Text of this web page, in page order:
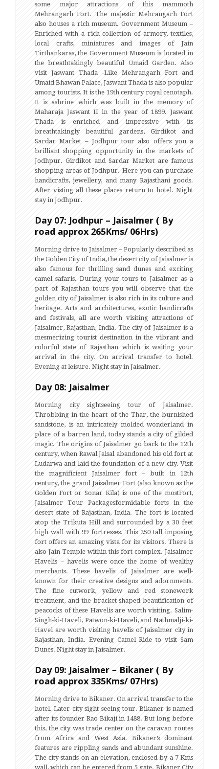
some major attractions of this mammoth
Mehrangarh Fort. The majestic Mehrangarh Fort
also houses a rich museum. Government Museum –
Enriched with a rich collection of armory, textiles,
local crafts, miniatures and images of Jain
Tirthankaras, the Government Museum is located in
the breathtakingly beautiful Umaid Garden. Also
visit Jaswant Thada -Like Mehrangarh Fort and
Umaid Bhawan Palace, Jaswant Thada is also popular
among tourists. It is the 19th century royal cenotaph.
It is ashrine which was built in the memory of
Maharaja Jaswant II in the year of 1899. Jaswant
Thada is enriched and impressive with its
breathtakingly beautiful gardens, Girdikot and
Sardar Market – Jodhpur tour also offers you a
brilliant shopping opportunity in the markets of
Jodhpur. Girdikot and Sardar Market are famous
shopping areas of Jodhpur. Here you can purchase
handicrafts, jewellery, and many Rajasthani goods.
After visting all these places return to hotel. Night
stay in Jodhpur.
Day 07: Jodhpur – Jaisalmer ( By
road approx 265Kms/ 06Hrs)
Morning drive to Jaisalmer – Popularly described as
the Golden City of India, the desert city of Jaisalmer is
also famous for thrilling sand dunes and exciting
camel safaris. During your tours to Jaisalmer as a
part of Rajasthan tours you will observe that the
golden city of Jaisalmer is also rich in its culture and
heritage. Arts and architectures, exotic handicrafts
and festivals, all are worth visiting attractions of
Jaisalmer, Rajasthan, India. The city of Jaisalmer is a
mesmerizing tourist destination in the vibrant and
colorful state of Rajasthan which is waiting your
arrival in the city. On arrival transfer to hotel.
Evening at leisure. Night stay in Jaisalmer.
Day 08: Jaisalmer
Morning city sightseeing tour of Jaisalmer.
Throbbing in the heart of the Thar, the burnished
sandstone, is an intricately molded wonderland in
place of a barren land, today stands a city of gilded
magic. The origins of Jaisalmer go back to the 12th
century, when Rawal Jaisal abandoned his old fort at
Ludarwa and laid the foundation of a new city. Visit
the magnificient Jaisalmer fort – built in 12th
century, the grand Jaisalmer Fort (also known as the
Golden Fort or Sonar Kila) is one of the mostFort,
Jaisalmer Tour Packagesformidable forts in the
desert state of Rajasthan, India. The fort is located
atop the Trikuta Hill and surrounded by a 30 feet
high wall with 99 fortresses. This 250 tall imposing
fort offers an amazing vista for its visitors. There is
also Jain Temple within this fort complex. Jaisalmer
Havelis – havelis were once the home of wealthy
merchants. These havelis of Jaisalmer are well-
known for their creative designs and adornments.
The fine cutwork, yellow and red stonework
treatment, and the bracket-shaped beautification of
peacocks of these Havelis are worth visiting. Salim-
Singh-ki-Haveli, Patwon-ki-Haveli, and Nathmalji-ki-
Havei are worth visiting havelis of Jaisalmer city in
Rajasthan, India. Evening Camel Ride to visit Sam
Dunes. Night stay in Jaisalmer.
Day 09: Jaisalmer – Bikaner ( By
road approx 335Kms/ 07Hrs)
Morning drive to Bikaner. On arrival transfer to the
hotel. Later city sight seeing tour. Bikaner is named
after its founder Rao Bikaji in 1488. But long before
this, the city was trade center on the caravan routes
from Africa and West Asia. Bikaner’s dominant
features are rippling sands and abundant sunshine.
The city stands on an elevation, enclosed by a 7 Kms
wall, which can be entered from 5 gate. Bikaner City